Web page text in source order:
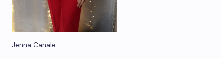
Jenna Canale